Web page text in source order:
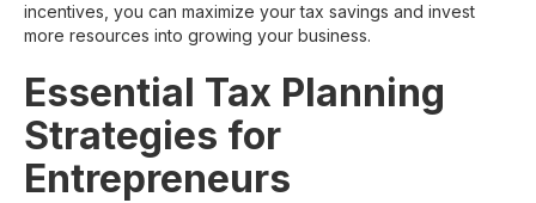
incentives, you can maximize your tax savings and invest
more resources into growing your business.
Essential Tax Planning
Strategies for
Entrepreneurs